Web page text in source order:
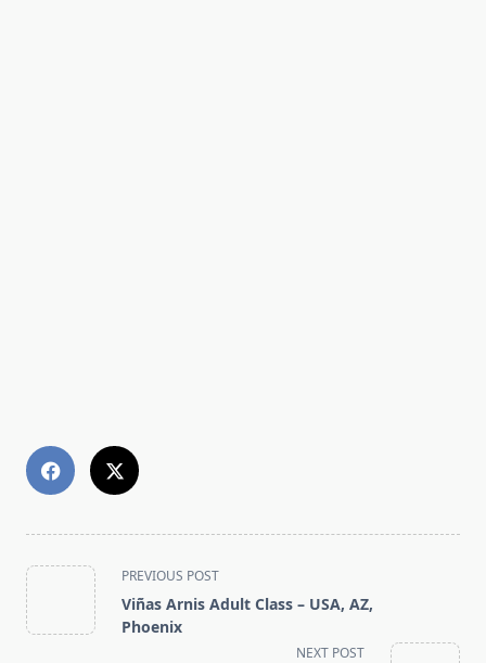
<span
class="nav-
subtitle
PREVIOUS POST
Viñas Arnis Adult Class – USA, AZ,
Phoenix
NEXT POST